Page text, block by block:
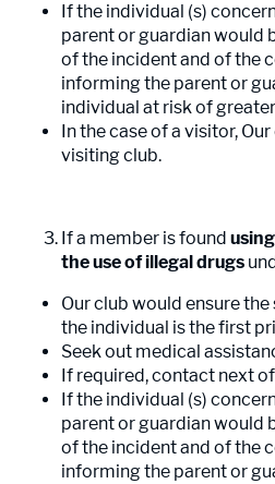
If the individual (s)
parent or guardian would
of the incident and of the
informing the parent or
individual at risk of
In the case of a visitor,
visiting club.
If a member is found
the use of illegal drugs
Our club would ensure
the individual is the first
Seek out medical
If required, contact next
If the individual (s)
parent or guardian would
of the incident and of the
informing the parent or